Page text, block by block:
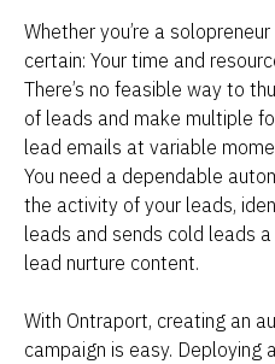
Whether you’re a
certain: Your time and
There’s no feasible way to
of leads and make multiple
lead emails at variable
You need a dependable
the activity of your leads,
leads and sends cold leads
lead nurture content.
With Ontraport, creating an
campaign is easy. Deploying